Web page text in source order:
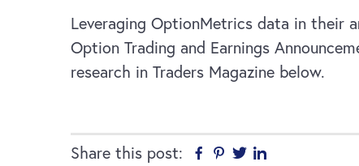
Leveraging OptionMetrics data in their
Option Trading and Earnings
research in Traders Magazine below.
Share this post: Facebook
Pinterest
Twitter